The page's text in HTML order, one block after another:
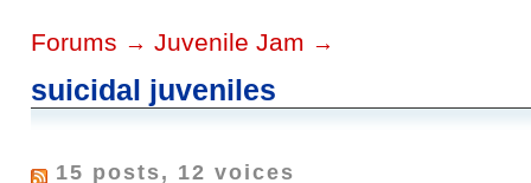
Forums → Juvenile Jam →
suicidal juveniles
15 posts, 12 voices